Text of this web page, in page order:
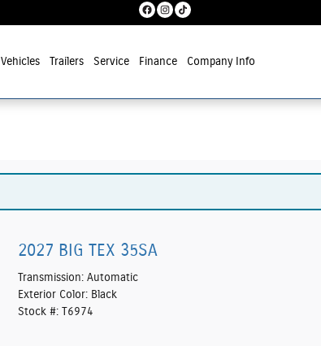
Vehicles Trailers Service Finance Company Info
2027 BIG TEX 35SA
Transmission: Automatic
Exterior Color: Black
Stock #: T6974